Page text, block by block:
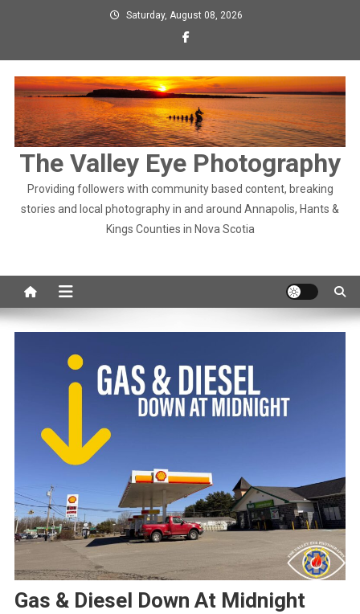
Saturday, August 08, 2026
The Valley Eye Photography
Providing followers with community based content, breaking
stories and local photography in and around Annapolis, Hants &
Kings Counties in Nova Scotia
Gas & Diesel Down At Midnight